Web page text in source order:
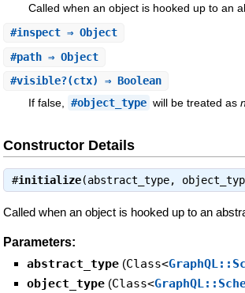
Called when an object is hooked up to an
#inspect ⇒ Object
#path ⇒ Object
#visible?(ctx) ⇒ Boolean
If false,
#object_type will be treated as
Constructor Details
#initialize(abstract_type,
Called when an object is hooked up to an
Parameters:
abstract_type (Class<
object_type (Class<